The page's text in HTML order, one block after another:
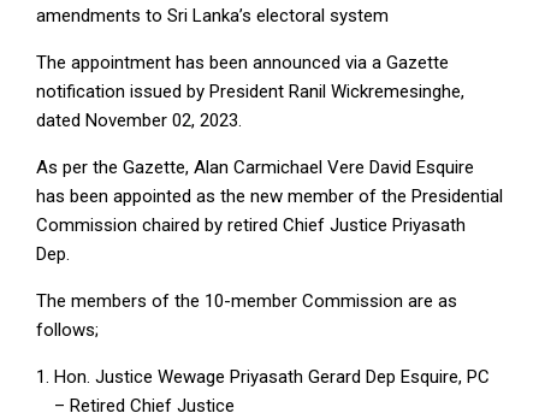
amendments to Sri Lanka’s electoral system
The appointment has been announced via a Gazette
notification issued by President Ranil Wickremesinghe,
dated November 02, 2023.
As per the Gazette, Alan Carmichael Vere David Esquire
has been appointed as the new member of the Presidential
Commission chaired by retired Chief Justice Priyasath
Dep.
The members of the 10-member Commission are as
follows;
Hon. Justice Wewage Priyasath Gerard Dep Esquire, PC
– Retired Chief Justice